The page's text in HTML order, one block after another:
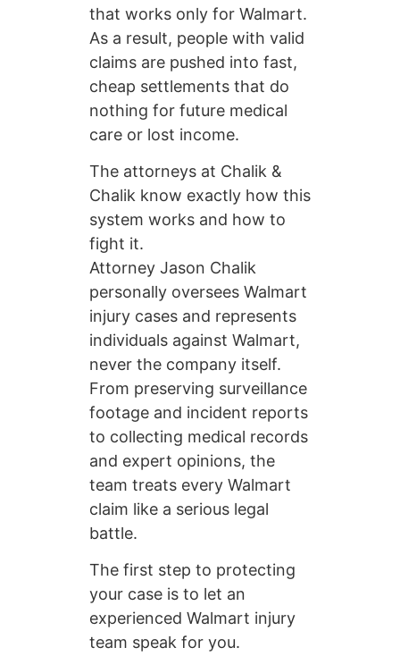
that works only for Walmart.
As a result, people with valid
claims are pushed into fast,
cheap settlements that do
nothing for future medical
care or lost income.
The attorneys at Chalik &
Chalik know exactly how this
system works and how to
fight it.
Attorney Jason Chalik
personally oversees Walmart
injury cases and represents
individuals against Walmart,
never the company itself.
From preserving surveillance
footage and incident reports
to collecting medical records
and expert opinions, the
team treats every Walmart
claim like a serious legal
battle.
The first step to protecting
your case is to let an
experienced Walmart injury
team speak for you.